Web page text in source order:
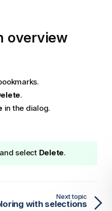
overview
.
in the dialog.
select Delete.
Next topic
with selections